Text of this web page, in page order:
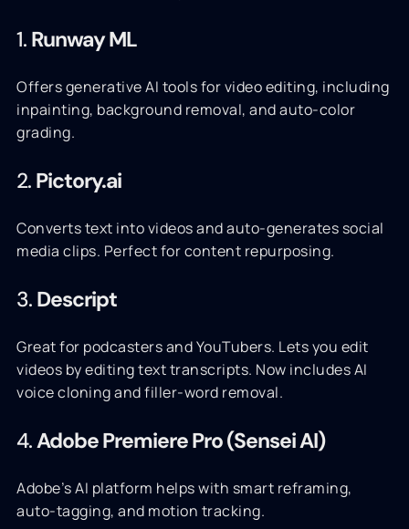
1. Runway ML
Offers generative AI tools for video editing, including
inpainting, background removal, and auto-color
grading.
2. Pictory.ai
Converts text into videos and auto-generates social
media clips. Perfect for content repurposing.
3. Descript
Great for podcasters and YouTubers. Lets you edit
videos by editing text transcripts. Now includes AI
voice cloning and filler-word removal.
4.Adobe Premiere Pro (Sensei AI)
Adobe’s AI platform helps with smart reframing,
auto-tagging, and motion tracking.